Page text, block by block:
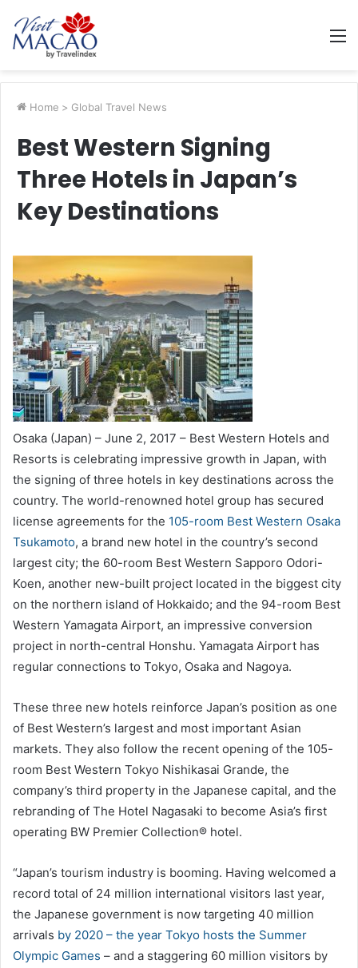
Home > Global Travel News
Best Western Signing
Three Hotels in Japan’s
Key Destinations
Osaka (Japan) – June 2, 2017 – Best Western Hotels and
Resorts is celebrating impressive growth in Japan, with
the signing of three hotels in key destinations across the
country. The world-renowned hotel group has secured
license agreements for the 105-room Best Western Osaka
Tsukamoto, a brand new hotel in the country’s second
largest city; the 60-room Best Western Sapporo Odori-
Koen, another new-built project located in the biggest city
on the northern island of Hokkaido; and the 94-room Best
Western Yamagata Airport, an impressive conversion
project in north-central Honshu. Yamagata Airport has
regular connections to Tokyo, Osaka and Nagoya.
These three new hotels reinforce Japan’s position as one
of Best Western’s largest and most important Asian
markets. They also follow the recent opening of the 105-
room Best Western Tokyo Nishikasai Grande, the
company’s third property in the Japanese capital, and the
rebranding of The Hotel Nagasaki to become Asia’s first
operating BW Premier Collection® hotel.
“Japan’s tourism industry is booming. Having welcomed a
record total of 24 million international visitors last year,
the Japanese government is now targeting 40 million
arrivals by 2020 – the year Tokyo hosts the Summer
Olympic Games – and a staggering 60 million visitors by